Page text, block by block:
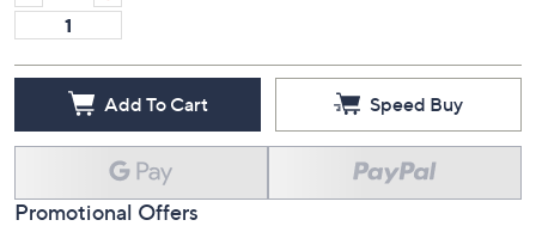
Add To Cart Speed Buy
Promotional Offers